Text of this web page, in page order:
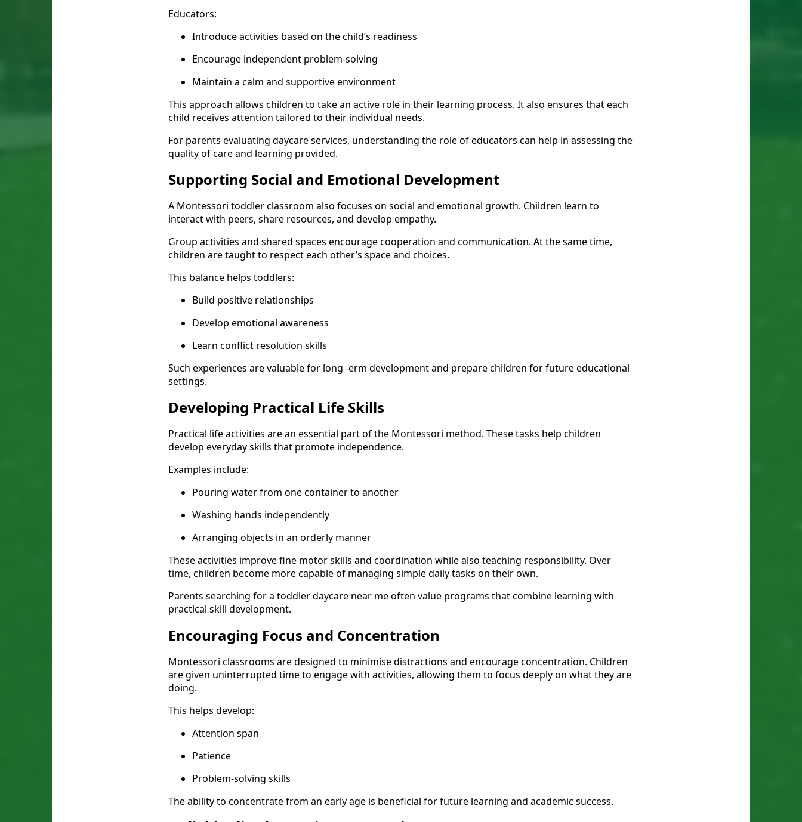
Educators:
Introduce activities based on the child’s readiness
Encourage independent problem-solving
Maintain a calm and supportive environment
This approach allows children to take an active role in their learning process. It also ensures that each
child receives attention tailored to their individual needs.
For parents evaluating daycare services, understanding the role of educators can help in assessing the
quality of care and learning provided.
Supporting Social and Emotional Development
A Montessori toddler classroom also focuses on social and emotional growth. Children learn to
interact with peers, share resources, and develop empathy.
Group activities and shared spaces encourage cooperation and communication. At the same time,
children are taught to respect each other’s space and choices.
This balance helps toddlers:
Build positive relationships
Develop emotional awareness
Learn conflict resolution skills
Such experiences are valuable for long -erm development and prepare children for future educational
settings.
Developing Practical Life Skills
Practical life activities are an essential part of the Montessori method. These tasks help children
develop everyday skills that promote independence.
Examples include:
Pouring water from one container to another
Washing hands independently
Arranging objects in an orderly manner
These activities improve fine motor skills and coordination while also teaching responsibility. Over
time, children become more capable of managing simple daily tasks on their own.
Parents searching for a toddler daycare near me often value programs that combine learning with
practical skill development.
Encouraging Focus and Concentration
Montessori classrooms are designed to minimise distractions and encourage concentration. Children
are given uninterrupted time to engage with activities, allowing them to focus deeply on what they are
doing.
This helps develop:
Attention span
Patience
Problem-solving skills
The ability to concentrate from an early age is beneficial for future learning and academic success.